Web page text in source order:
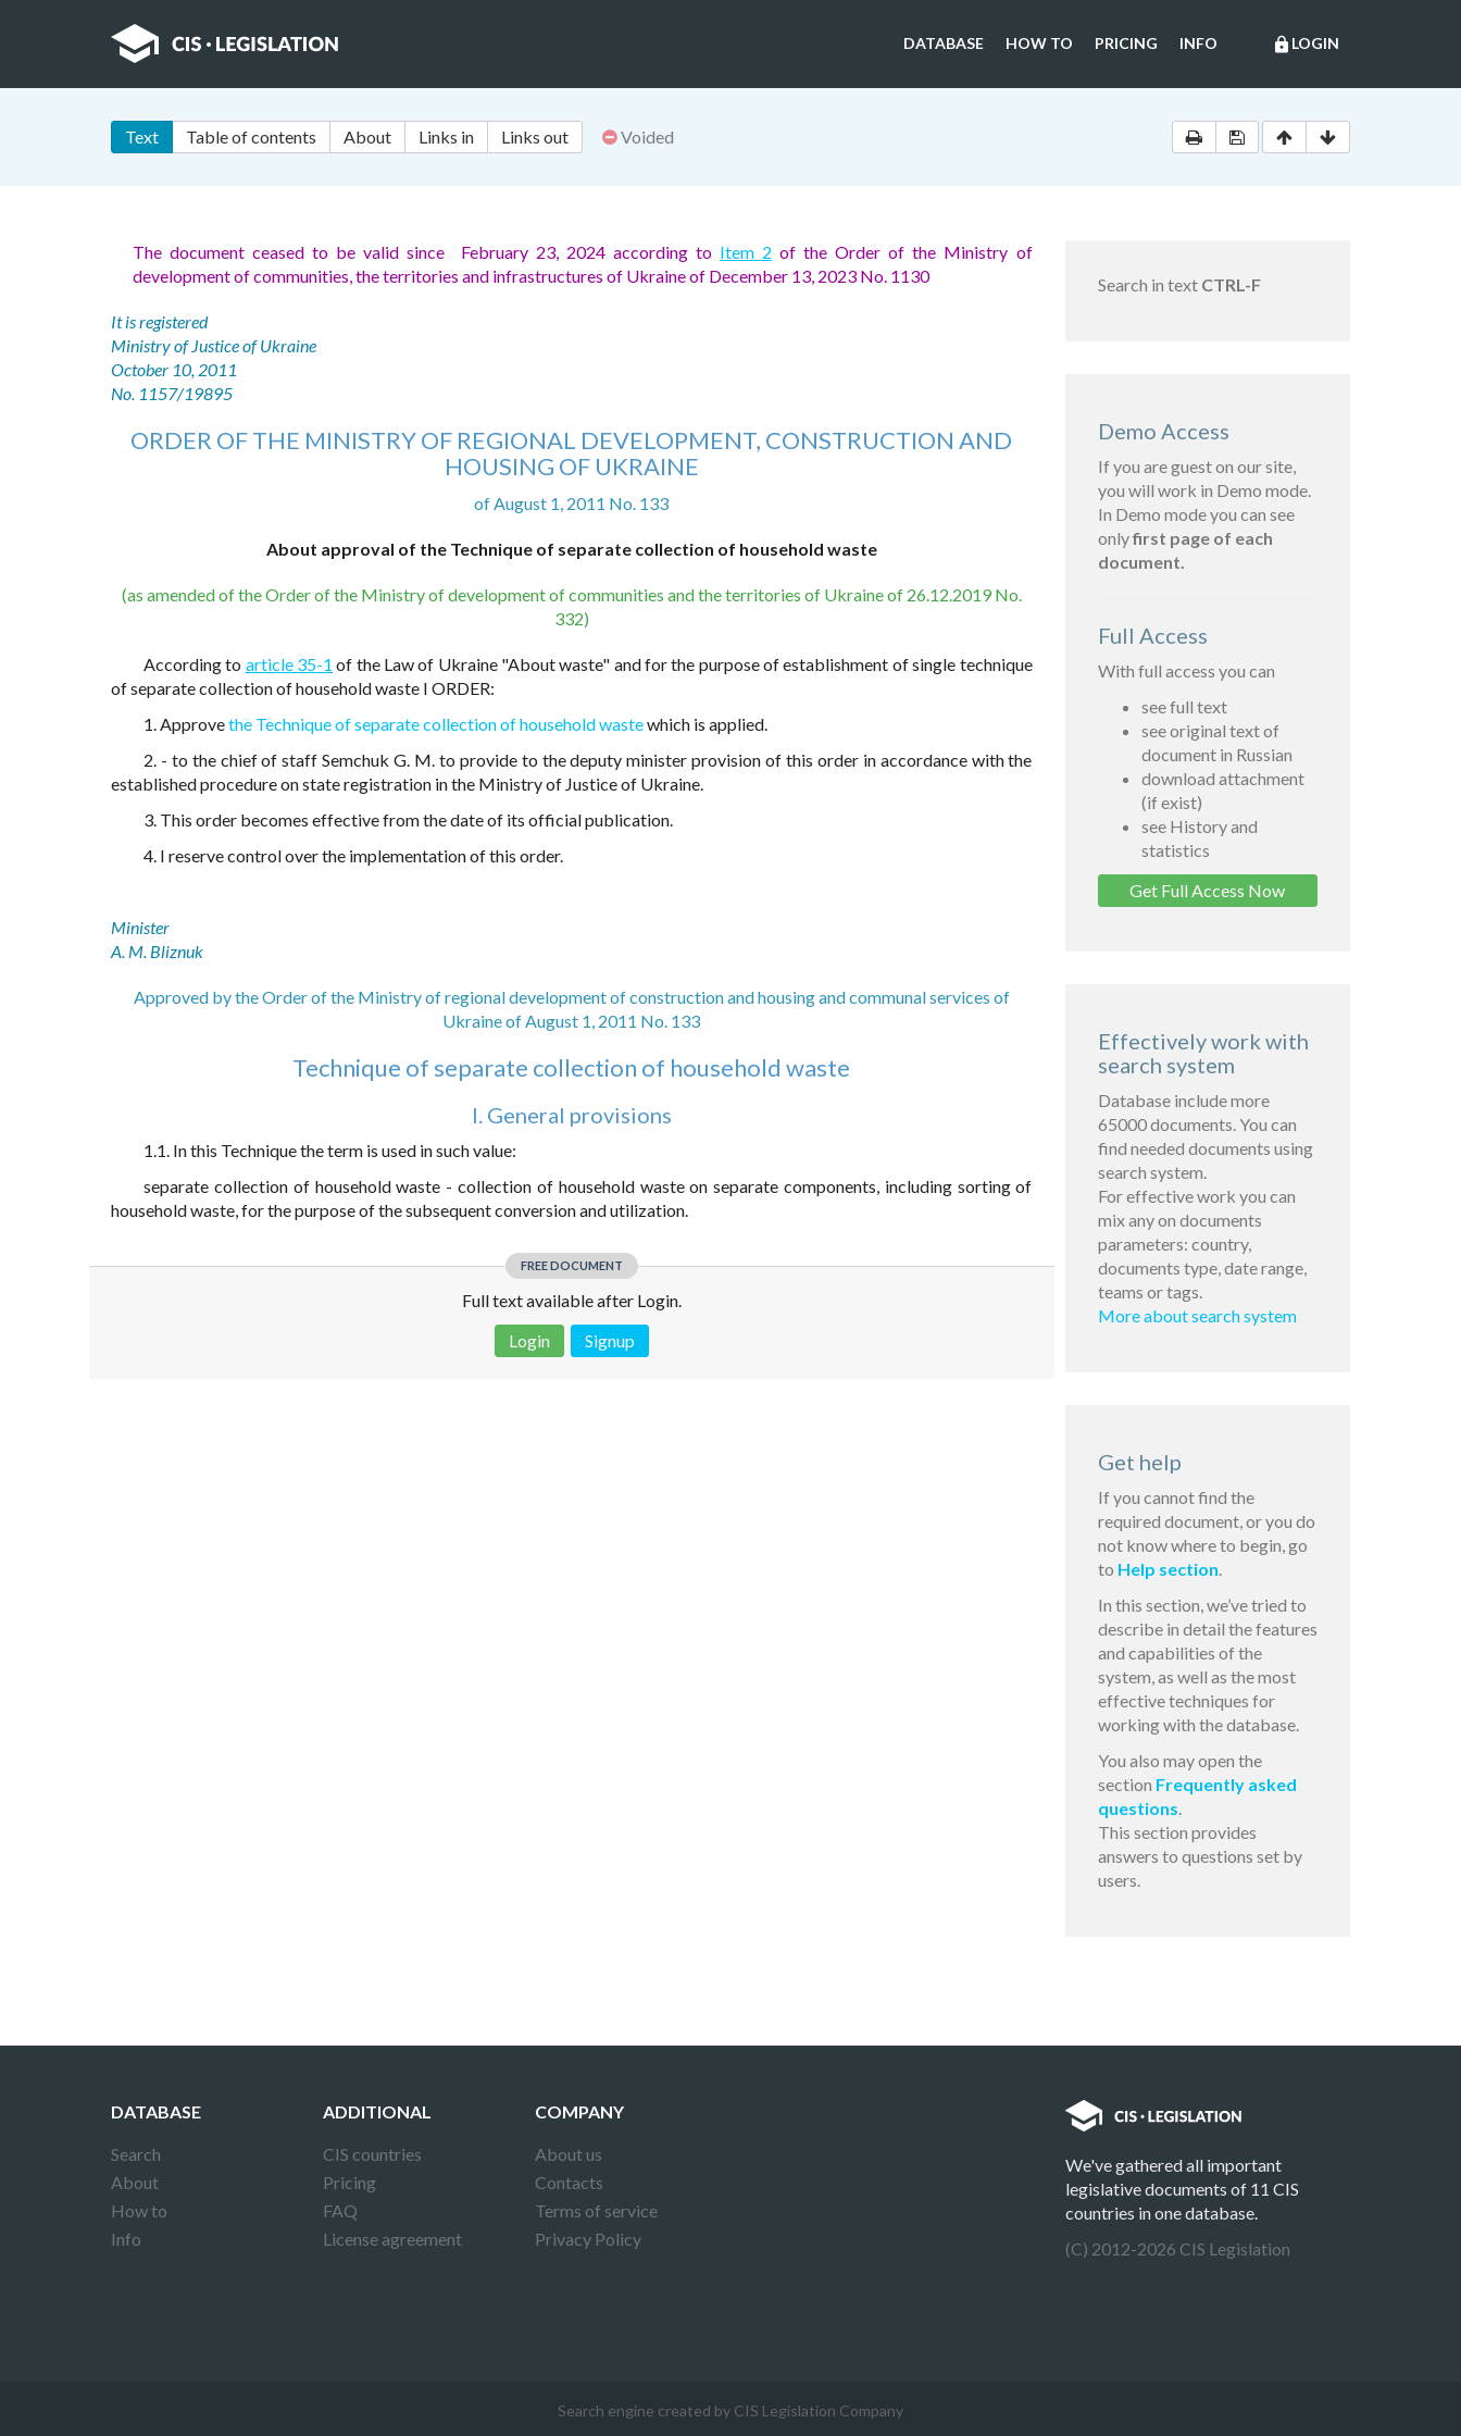
lock LOGIN
DATABASE HOW TO PRICING INFO
Text Table of contents About Links in Links out Voided
The document ceased to be valid since February 23, 2024 according to Item 2 of the Order of the Ministry of
development of communities, the territories and infrastructures of Ukraine of December 13, 2023 No. 1130
It is registered
Ministry of Justice of Ukraine
October 10, 2011
No. 1157/19895
ORDER OF THE MINISTRY OF REGIONAL DEVELOPMENT, CONSTRUCTION AND
HOUSING OF UKRAINE
of August 1, 2011 No. 133
About approval of the Technique of separate collection of household waste
(as amended of the Order of the Ministry of development of communities and the territories of Ukraine of 26.12.2019 No.
332)
According to article 35-1 of the Law of Ukraine "About waste" and for the purpose of establishment of single technique
of separate collection of household waste I ORDER:
1. Approvethe Technique of separate collection of household wastewhich is applied.
2. - to the chief of staff Semchuk G. M. to provide to the deputy minister provision of this order in accordance with the
established procedure on state registration in the Ministry of Justice of Ukraine.
3. This order becomes effective from the date of its official publication.
4. I reserve control over the implementation of this order.
Minister
A. M. Bliznuk
Approved by the Order of the Ministry of regional development of construction and housing and communal services of
Ukraine of August 1, 2011 No. 133
Technique of separate collection of household waste
I. General provisions
1.1. In this Technique the term is used in such value:
separate collection of household waste - collection of household waste on separate components, including sorting of
household waste, for the purpose of the subsequent conversion and utilization.
FREE DOCUMENT
Full text available after Login.
Login
Signup
Search in text CTRL-F
Demo Access
If you are guest on our site,
you will work in Demo mode.
In Demo mode you can see
onlyfirst page of each
document.
Full Access
With full access you can
see full text
see original text of
document in Russian
download attachment
(if exist)
see History and
statistics
Get Full Access Now
Effectively work with
search system
Database include more
65000 documents. You can
find needed documents using
search system.
For effective work you can
mix any on documents
parameters: country,
documents type, date range,
teams or tags.
More about search system
Get help
If you cannot find the
required document, or you do
not know where to begin, go
to Help section.
In this section, we’ve tried to
describe in detail the features
and capabilities of the
system, as well as the most
effective techniques for
working with the database.
You also may open the
section Frequently asked
questions.
This section provides
answers to questions set by
users.
DATABASE
Search
About
How to
Info
ADDITIONAL
CIS countries
Pricing
FAQ
License agreement
COMPANY
About us
Contacts
Terms of service
Privacy Policy
We've gathered all important
legislative documents of 11 CIS
countries in one database.
(C) 2012-2026 CIS Legislation
Search engine created by CIS Legislation Company